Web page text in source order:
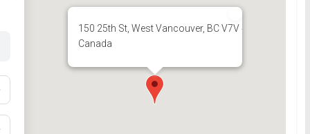
150 25th St, West Vancouver, BC V7V 4H8,
Canada